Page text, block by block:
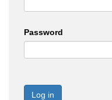
Password
Log in